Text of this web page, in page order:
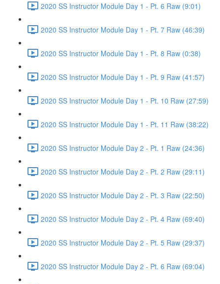
2020 SS Instructor Module Day 1 - Pt. 6 Raw (9:01)
2020 SS Instructor Module Day 1 - Pt. 7 Raw (46:39)
2020 SS Instructor Module Day 1 - Pt. 8 Raw (0:38)
2020 SS Instructor Module Day 1 - Pt. 9 Raw (41:57)
2020 SS Instructor Module Day 1 - Pt. 10 Raw (27:59)
2020 SS Instructor Module Day 1 - Pt. 11 Raw (38:22)
2020 SS Instructor Module Day 2 - Pt. 1 Raw (24:36)
2020 SS Instructor Module Day 2 - Pt. 2 Raw (29:11)
2020 SS Instructor Module Day 2 - Pt. 3 Raw (22:50)
2020 SS Instructor Module Day 2 - Pt. 4 Raw (69:40)
2020 SS Instructor Module Day 2 - Pt. 5 Raw (29:37)
2020 SS Instructor Module Day 2 - Pt. 6 Raw (69:04)